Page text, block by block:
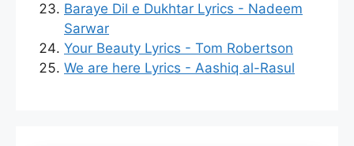
Baraye Dil e Dukhtar Lyrics - Nadeem
Sarwar
Your Beauty Lyrics - Tom Robertson
We are here Lyrics - Aashiq al-Rasul